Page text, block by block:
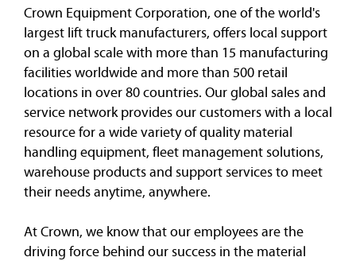
Crown Equipment Corporation, one of the world's
largest lift truck manufacturers, offers local support
on a global scale with more than 15 manufacturing
facilities worldwide and more than 500 retail
locations in over 80 countries. Our global sales and
service network provides our customers with a local
resource for a wide variety of quality material
handling equipment, fleet management solutions,
warehouse products and support services to meet
their needs anytime, anywhere.
At Crown, we know that our employees are the
driving force behind our success in the material